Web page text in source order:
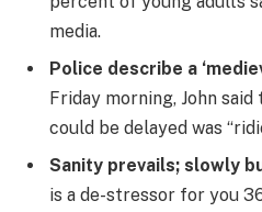
media.
Police describe a
Friday morning, John
could be delayed was
Sanity prevails; slowly
is a de-stressor for you